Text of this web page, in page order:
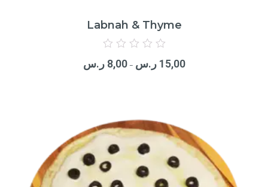
Labnah & Thyme
out
of 8,00 ر.س – 15,00 ر.س